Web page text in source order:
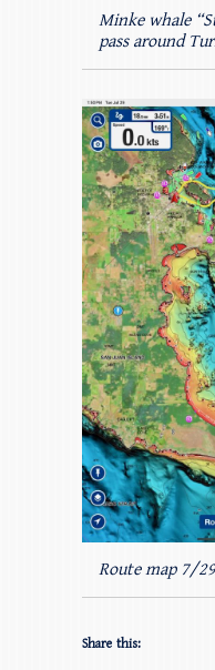
Minke whale
pass around
Route map 7/
Share this: